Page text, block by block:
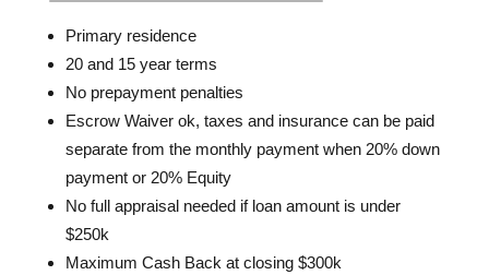
Primary residence
20 and 15 year terms
No prepayment penalties
Escrow Waiver ok, taxes and insurance can be paid
separate from the monthly payment when 20% down
payment or 20% Equity
No full appraisal needed if loan amount is under
$250k
Maximum Cash Back at closing $300k